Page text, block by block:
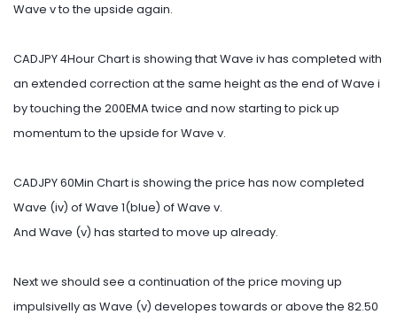
Wave v to the upside again.
CADJPY 4Hour Chart is showing that Wave iv has completed with
an extended correction at the same height as the end of Wave i
by touching the 200EMA twice and now starting to pick up
momentum to the upside for Wave v.
CADJPY 60Min Chart is showing the price has now completed
Wave (iv) of Wave 1(blue) of Wave v.
And Wave (v) has started to move up already.
Next we should see a continuation of the price moving up
impulsivelly as Wave (v) developes towards or above the 82.50